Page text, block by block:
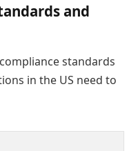
and
standards
in the US need to